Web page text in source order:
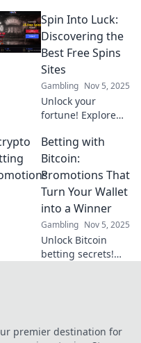
Trade, earn, and
explore the future
of fandom in our
latest blog. Don't
miss out!
Spin Into Luck:
Discovering the
Best Free Spins
Sites
Gambling Nov 5, 2025
Unlock your
fortune! Explore
to the best free
spins sites and
maximize your
winning potential
today!
Betting with
Bitcoin:
Promotions That
Turn Your Wallet
into a Winner
Gambling Nov 5, 2025
Unlock Bitcoin
betting secrets!
winning today!
premier destination for